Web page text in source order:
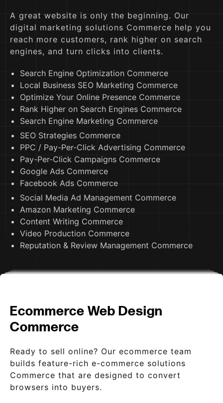
A great website is only the beginning. Our
digital marketing solutions Commerce help you
reach more customers, rank higher on search
engines, and turn clicks into clients.
Search Engine Optimization Commerce
Local Business SEO Marketing Commerce
Optimize Your Online Presence Commerce
Rank Higher on Search Engines Commerce
Search Engine Marketing Commerce
SEO Strategies Commerce
PPC / Pay-Per-Click Advertising Commerce
Pay-Per-Click Campaigns Commerce
Google Ads Commerce
Facebook Ads Commerce
Social Media Ad Management Commerce
Amazon Marketing Commerce
Content Writing Commerce
Video Production Commerce
Reputation & Review Management Commerce
Ecommerce Web Design
Commerce
Ready to sell online? Our ecommerce team
builds feature-rich e-commerce solutions
Commerce that are designed to convert
browsers into buyers.